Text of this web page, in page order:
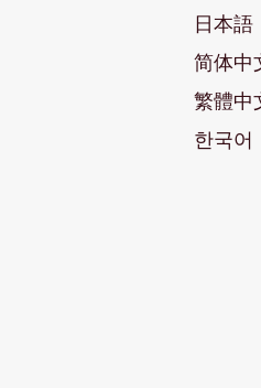
日本語
简体中
繁體中
한국어